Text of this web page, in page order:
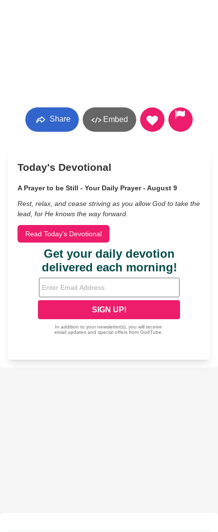
Share Embed
Today's Devotional
A Prayer to be Still - Your Daily Prayer - August 9
Rest, relax, and cease striving as you allow God to take the
lead, for He knows the way forward.
Read Today's Devotional